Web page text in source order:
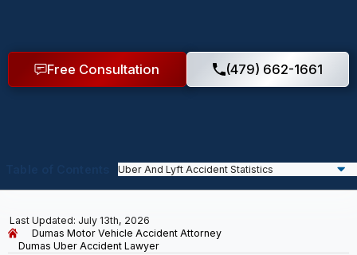
Free Consultation (479) 662-1661
Dumas Motor Vehicle Accident Attorney
Dumas Uber Accident Lawyer
Last Updated: July 13th, 2026